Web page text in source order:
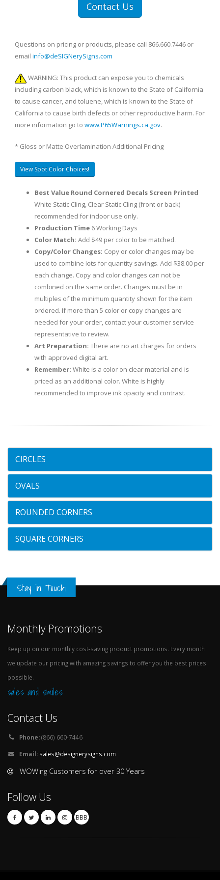
Contact Us
Questions on pricing or products, please call 866.660.7446 or
email info@deSIGNerySigns.com
WARNING: This product can expose you to chemicals
including carbon black, which is known to the State of California
to cause cancer, and toluene, which is known to the State of
California to cause birth defects or other reproductive harm. For
more information go to www.P65Warnings.ca.gov.
* Gloss or Matte Overlamination Additional Pricing
View Spot Color Choices!
Best Value Round Cornered Decals Screen Printed
White Static Cling, Clear Static Cling (front or back)
recommended for indoor use only.
Production Time 6 Working Days
Color Match: Add $49 per color to be matched.
Copy/Color Changes: Copy or color changes may be
used to combine lots for quantity savings. Add $38.00 per
each change. Copy and color changes can not be
combined on the same order. Changes must be in
multiples of the minimum quantity shown for the item
ordered. If more than 5 color or copy changes are
needed for your order, contact your customer service
representative to review.
Art Preparation: There are no art charges for orders
with approved digital art.
Remember: White is a color on clear material and is
priced as an additional color. White is highly
recommended to improve ink opacity and contrast.
CIRCLES
OVALS
ROUNDED CORNERS
SQUARE CORNERS
Stay in Touch
Monthly Promotions
Keep up on our monthly cost-saving product promotions. Every month
we update our pricing with amazing savings to offer you the best prices
possible.
sales and smiles
Contact Us
Phone:(866) 660-7446
Email: sales@designerysigns.com
WOWing Customers for over 30 Years
Follow Us
BBB